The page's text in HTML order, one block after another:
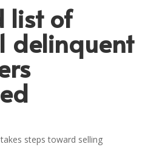
list of
delinquent
steps toward selling